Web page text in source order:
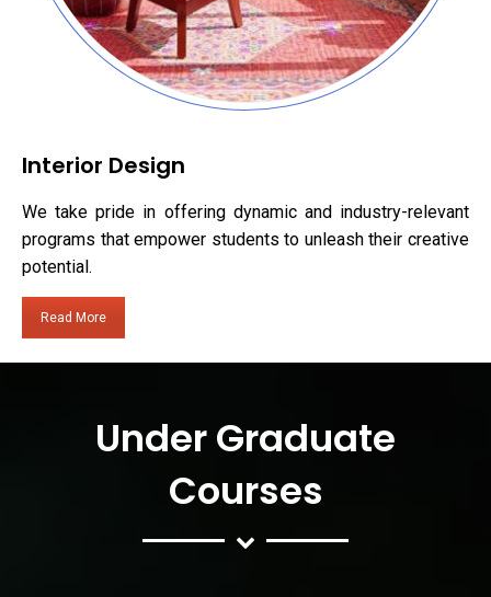
Interior Design
We take pride in offering dynamic and industry-relevant
programs that empower students to unleash their creative
potential.
Read More
Under Graduate
Courses